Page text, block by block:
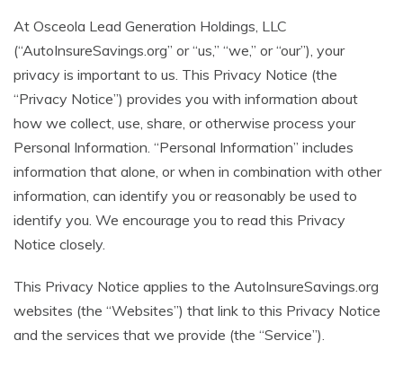
At Osceola Lead Generation Holdings, LLC
(“AutoInsureSavings.org” or “us,” “we,” or “our”), your
privacy is important to us. This Privacy Notice (the
“Privacy Notice”) provides you with information about
how we collect, use, share, or otherwise process your
Personal Information. “Personal Information” includes
information that alone, or when in combination with other
information, can identify you or reasonably be used to
identify you. We encourage you to read this Privacy
Notice closely.
This Privacy Notice applies to the AutoInsureSavings.org
websites (the “Websites”) that link to this Privacy Notice
and the services that we provide (the “Service”).